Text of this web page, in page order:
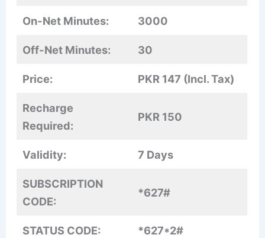
On-Net Minutes: 3000
Off-Net Minutes: 30
Price: PKR 147 (Incl. Tax)
Recharge
Required:
PKR 150
Validity: 7 Days
SUBSCRIPTION
CODE:
*627#
STATUS CODE: *627*2#